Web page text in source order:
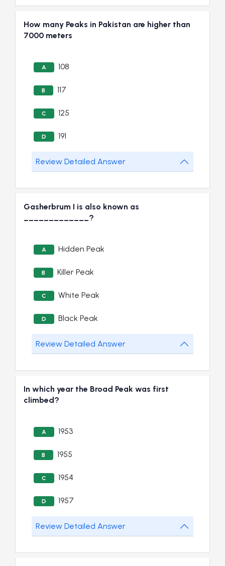
How many Peaks in Pakistan are higher than
7000 meters
A 108
B 117
C 125
D 191
Review Detailed Answer
Gasherbrum I is also known as
_____________?
A Hidden Peak
B Killer Peak
C White Peak
D Black Peak
Review Detailed Answer
In which year the Broad Peak was first
climbed?
A 1953
B 1955
C 1954
D 1957
Review Detailed Answer